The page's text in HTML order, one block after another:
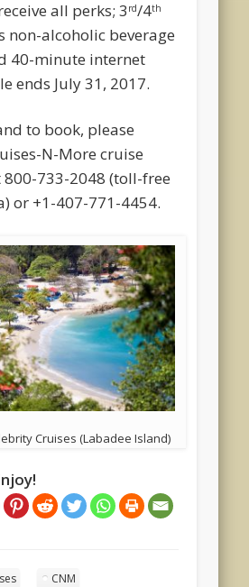
all perks; 3 rd/4th
non-alcoholic beverage
40-minute internet
ends July 31, 2017.
to book, please
N-More cruise
733-2048 (toll-free
or +1-407-771-4454.
Cruises (Labadee Island)
CNM